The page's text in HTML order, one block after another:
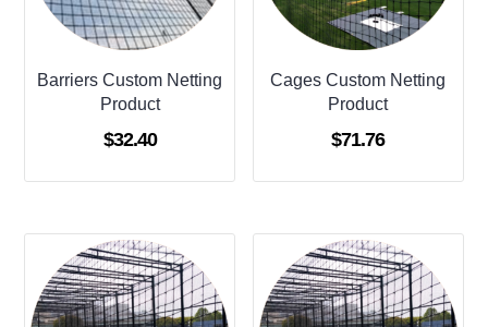
Barriers Custom Netting
Product
$32.40
Cages Custom Netting
Product
$71.76